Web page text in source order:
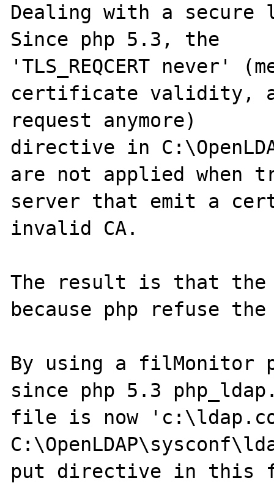
Dealing with a secure
Since php 5.3, the
'TLS_REQCERT never'
certificate validity,
request anymore)
directive in
are not applied when
server that emit a
invalid CA.
The result is that the
because php refuse
By using a filMonitor
since php 5.3
file is now
put directive in this